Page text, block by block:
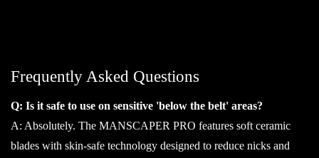
Frequently Asked Questions
Q: Is it safe to use on sensitive 'below the belt' areas?
A: Absolutely. The MANSCAPER PRO features soft ceramic
blades with skin-safe technology designed to reduce nicks and